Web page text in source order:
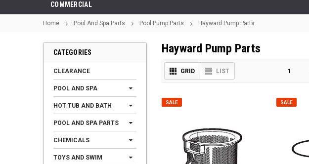
COMMERCIAL
Home Pool And Spa Parts Pool Pump Parts Hayward Pump Parts
CATEGORIES
CLEARANCE
POOL AND SPA
HOT TUB AND BATH
POOL AND SPA PARTS
CHEMICALS
TOYS AND SWIM
Hayward Pump Parts
GRID LIST 1
SALE SALE